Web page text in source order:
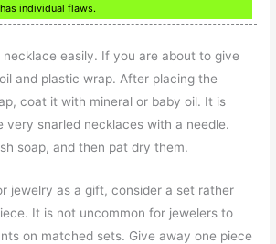
individual flaws.
easily. If you are about to give
and plastic wrap. After placing the
coat it with mineral or baby oil. It is
very snarled necklaces with a needle.
soap, and then pat dry them.
jewelry as a gift, consider a set rather
It is not uncommon for jewelers to
on matched sets. Give away one piece